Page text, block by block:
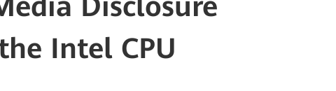
Disclosure
Intel CPU